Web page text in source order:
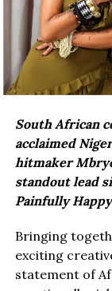
South African
acclaimed
hitmaker
standout lead
Painfully
Bringing
exciting
statement of